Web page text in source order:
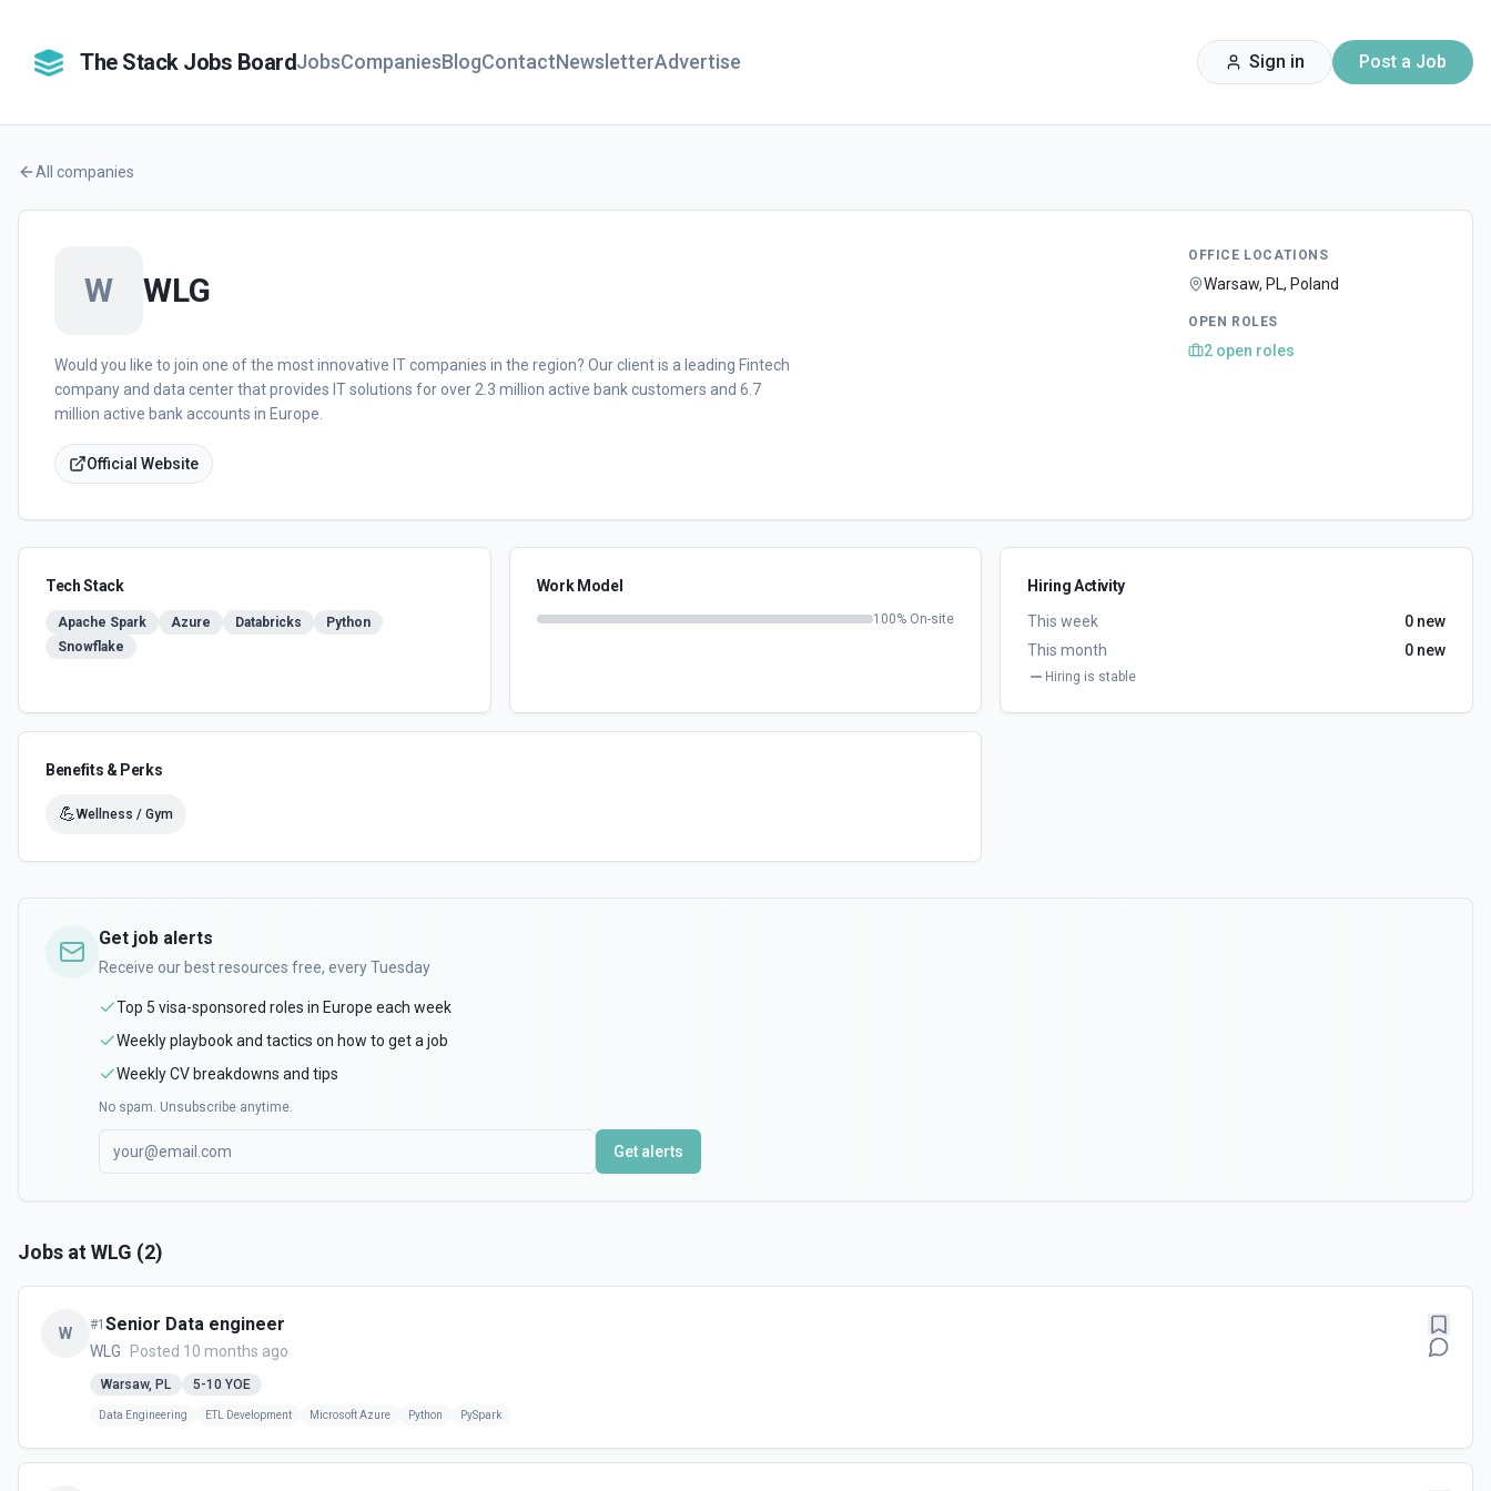
The Stack Jobs BoardJobsCompaniesBlogContactNewsletterAdvertise Sign in Post a Job
All companies
W WLG
Would you like to join one of the most innovative IT companies in the region? Our client is a leading Fintech
company and data center that provides IT solutions for over 2.3 million active bank customers and 6.7
million active bank accounts in Europe.
Official Website
OFFICE LOCATIONS
Warsaw, PL, Poland
OPEN ROLES
2 open roles
Tech Stack
Apache Spark Azure Databricks
Python
Snowflake
Work Model
100% On-site
Hiring Activity
This week
0new
This month
0new
Hiring is stable
Benefits & Perks
💪Wellness / Gym
Get job alerts
Receive our best resources free, every Tuesday
Top 5 visa-sponsored roles in Europe each week
Weekly playbook and tactics on how to get a job
Weekly CV breakdowns and tips
No spam. Unsubscribe anytime.
Get alerts
Jobs atWLG (2)
W #1 Senior Data engineer
WLG Posted 10 months ago
Warsaw, PL 5-10 YOE
Data Engineering ETL Development Microsoft Azure Python PySpark